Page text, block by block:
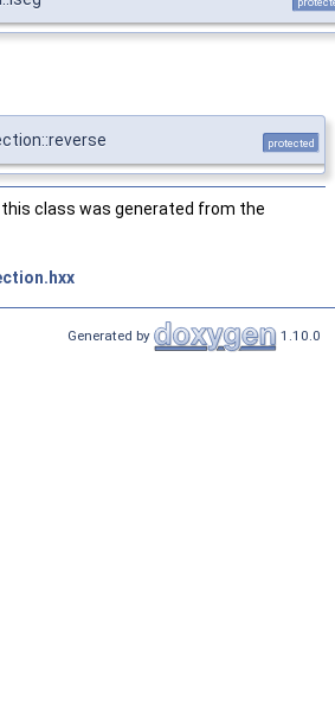
protected
class was generated from the
Generated by 1.10.0